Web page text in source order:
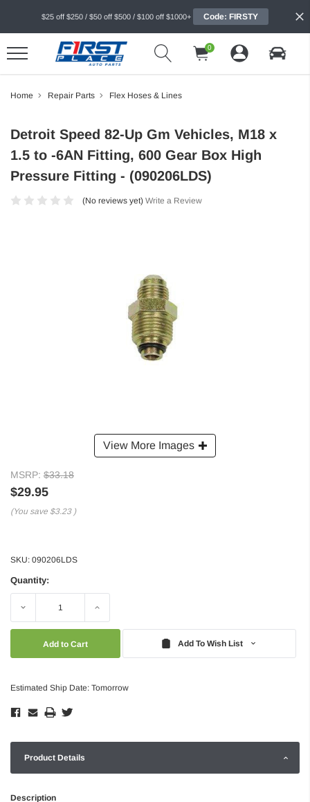
$25 off $250 / $50 off $500 / $100 off $1000+ Code: FIRSTY
0
Home Repair Parts Flex Hoses & Lines
View More Images
Detroit Speed 82-Up Gm Vehicles, M18 x
1.5 to -6AN Fitting, 600 Gear Box High
Pressure Fitting - (090206LDS)
(No reviews yet) Write a Review
MSRP: $33.18
$29.95
(You save $3.23 )
SKU: 090206LDS
Quantity:
Decrease Increase
Add To Wish List
Estimated Ship Date: Tomorrow
Product Details
Description